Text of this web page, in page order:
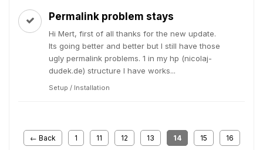
Permalink problem stays
Hi Mert, first of all thanks for the new update.
Its going better and better but I still have those
ugly permalink problems. 1 in my hp (nicolaj-
dudek.de) structure I have works...
Setup / Installation
← Back 1 11 12 13 14 15 16